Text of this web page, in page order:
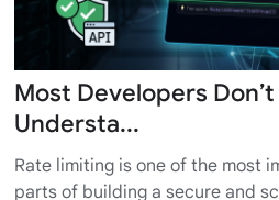
Most Developers Don’t
Understa...
Rate limiting is one of the most
parts of building a secure and